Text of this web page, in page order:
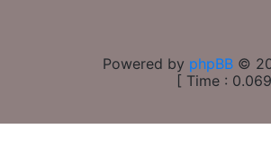
Powered by phpBB ©
[ Time :